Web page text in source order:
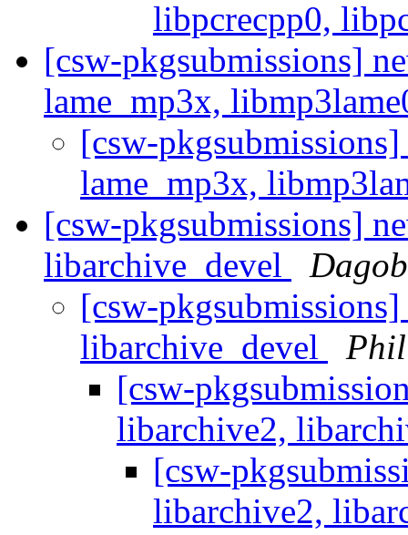
libpcrecpp0,
[csw-pkgsubmissions]
lame_mp3x,
[csw-
lame_mp3x,
[csw-pkgsubmissions]
libarchive_devel
[csw-
libarchive_devel
[csw-
libarchive2,
[csw-
libarchive2,